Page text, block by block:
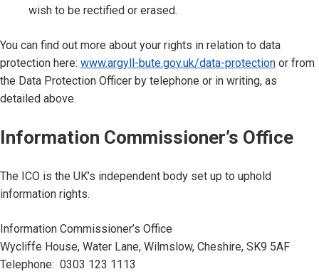
wish to be rectified or erased.
You can find out more about your rights in relation to data
protection here: www.argyll-bute.gov.uk/data-protection or from
the Data Protection Officer by telephone or in writing, as
detailed above.
Information Commissioner’s Office
The ICO is the UK’s independent body set up to uphold
information rights.
Information Commissioner’s Office
Wycliffe House, Water Lane, Wilmslow, Cheshire, SK9 5AF
Telephone: 0303 123 1113